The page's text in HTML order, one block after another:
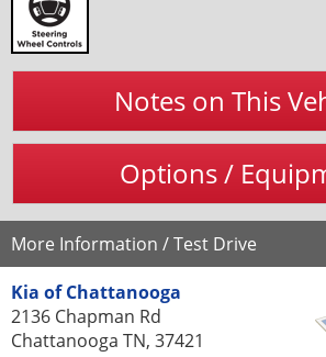
Notes on This
Options /
More Information / Test Drive
Kia of Chattanooga
2136 Chapman Rd
Chattanooga TN, 37421